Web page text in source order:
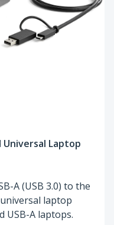
Universal Laptop
A (USB 3.0) to the
laptop
USB-A laptops.